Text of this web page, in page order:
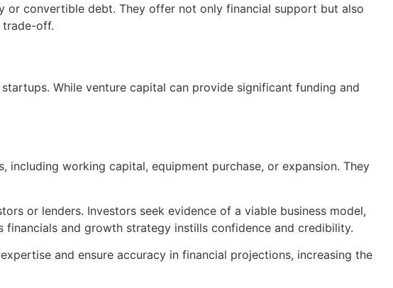
or convertible debt. They offer not only financial support but also
trade-off.
While venture capital can provide significant funding and
working capital, equipment purchase, or expansion. They
or lenders. Investors seek evidence of a viable business model,
and growth strategy instills confidence and credibility.
and ensure accuracy in financial projections, increasing the